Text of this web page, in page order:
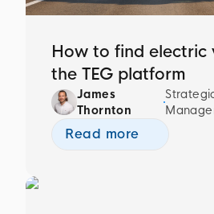
How to find electric
the TEG platform
James
Thornton
Read more